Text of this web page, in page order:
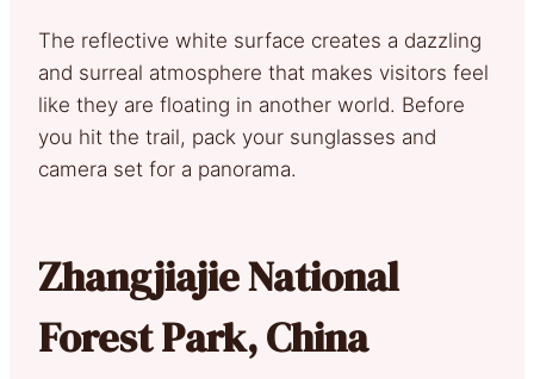
The reflective white surface creates a dazzling
and surreal atmosphere that makes visitors feel
like they are floating in another world. Before
you hit the trail, pack your sunglasses and
camera set for a panorama.
Zhangjiajie National
Forest Park, China